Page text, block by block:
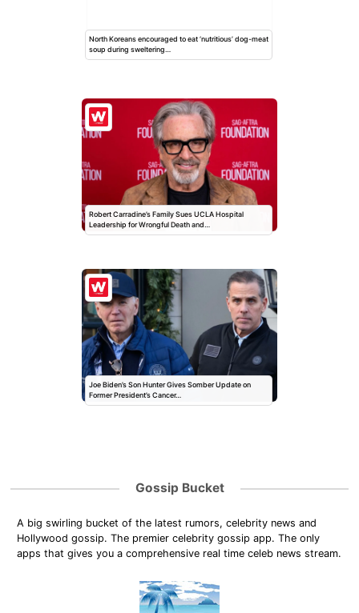
North Koreans encouraged to eat ‘nutritious’ dog-meat
soup during sweltering…
Robert Carradine’s Family Sues UCLA Hospital
Leadership for Wrongful Death and…
Joe Biden’s Son Hunter Gives Somber Update on
Former President’s Cancer…
Gossip Bucket
A big swirling bucket of the latest rumors, celebrity news and
Hollywood gossip. The premier celebrity gossip app. The only
apps that gives you a comprehensive real time celeb news stream.